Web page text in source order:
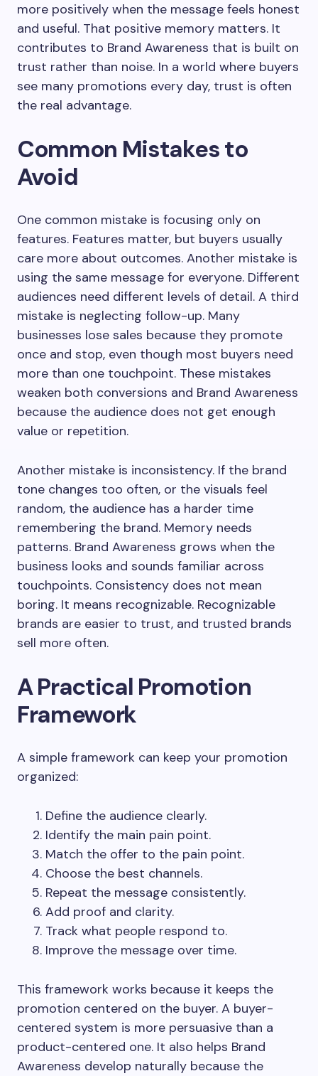
more positively when the message feels honest
and useful. That positive memory matters. It
contributes to Brand Awareness that is built on
trust rather than noise. In a world where buyers
see many promotions every day, trust is often
the real advantage.
Common Mistakes to
Avoid
One common mistake is focusing only on
features. Features matter, but buyers usually
care more about outcomes. Another mistake is
using the same message for everyone. Different
audiences need different levels of detail. A third
mistake is neglecting follow-up. Many
businesses lose sales because they promote
once and stop, even though most buyers need
more than one touchpoint. These mistakes
weaken both conversions and Brand Awareness
because the audience does not get enough
value or repetition.
Another mistake is inconsistency. If the brand
tone changes too often, or the visuals feel
random, the audience has a harder time
remembering the brand. Memory needs
patterns. Brand Awareness grows when the
business looks and sounds familiar across
touchpoints. Consistency does not mean
boring. It means recognizable. Recognizable
brands are easier to trust, and trusted brands
sell more often.
A Practical Promotion
Framework
A simple framework can keep your promotion
organized:
Define the audience clearly.
Identify the main pain point.
Match the offer to the pain point.
Choose the best channels.
Repeat the message consistently.
Add proof and clarity.
Track what people respond to.
Improve the message over time.
This framework works because it keeps the
promotion centered on the buyer. A buyer-
centered system is more persuasive than a
product-centered one. It also helps Brand
Awareness develop naturally because the